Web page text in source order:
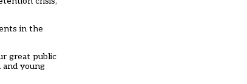
in the
great public
young